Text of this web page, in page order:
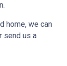
home, we can
send us a